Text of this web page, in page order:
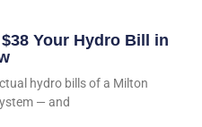
Your Hydro Bill in
hydro bills of a Milton
— and